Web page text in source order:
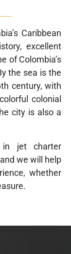
Caribbean
excellent
of Colombia’s
the sea is the
century, with
colonial
city is also a
in jet charter
we will help
whether